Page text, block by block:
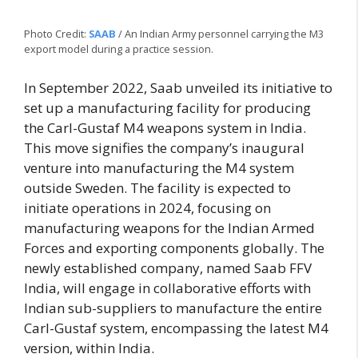
Photo Credit: SAAB / An Indian Army personnel carrying the M3
export model during a practice session.
In September 2022, Saab unveiled its initiative to
set up a manufacturing facility for producing
the Carl-Gustaf M4 weapons system in India.
This move signifies the company’s inaugural
venture into manufacturing the M4 system
outside Sweden. The facility is expected to
initiate operations in 2024, focusing on
manufacturing weapons for the Indian Armed
Forces and exporting components globally. The
newly established company, named Saab FFV
India, will engage in collaborative efforts with
Indian sub-suppliers to manufacture the entire
Carl-Gustaf system, encompassing the latest M4
version, within India.